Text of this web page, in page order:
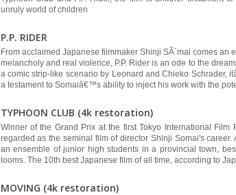
unruly world of children
P.P. RIDER
From acclaimed Japanese filmmaker Shinji SÃ´mai comes an
melancholy and real violence, P.P. Rider is an ode to the
a comic strip-like scenario by Leonard and Chieko Schrader,
a testament to Somaiâ€™s ability to inject his work with the
TYPHOON CLUB (4k restoration)
Winner of the Grand Prix at the first Tokyo International
regarded as the seminal film of director Shinji Somai's
an ensemble of junior high students in a provincial town,
looms. The 10th best Japanese film of all time, according to
MOVING (4k restoration)